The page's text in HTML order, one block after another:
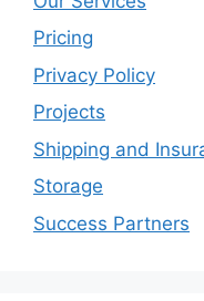
Pricing
Privacy Policy
Projects
Shipping and
Storage
Success Partners